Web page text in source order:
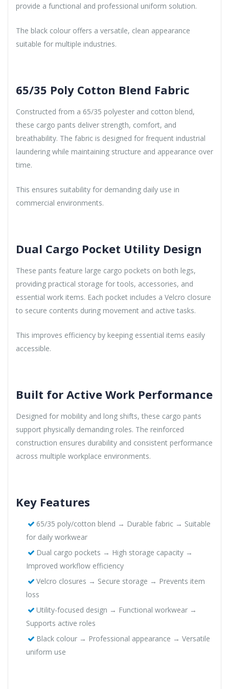
provide a functional and professional uniform solution.
The black colour offers a versatile, clean appearance
suitable for multiple industries.
65/35 Poly Cotton Blend Fabric
Constructed from a 65/35 polyester and cotton blend,
these cargo pants deliver strength, comfort, and
breathability. The fabric is designed for frequent industrial
laundering while maintaining structure and appearance over
time.
This ensures suitability for demanding daily use in
commercial environments.
Dual Cargo Pocket Utility Design
These pants feature large cargo pockets on both legs,
providing practical storage for tools, accessories, and
essential work items. Each pocket includes a Velcro closure
to secure contents during movement and active tasks.
This improves efficiency by keeping essential items easily
accessible.
Built for Active Work Performance
Designed for mobility and long shifts, these cargo pants
support physically demanding roles. The reinforced
construction ensures durability and consistent performance
across multiple workplace environments.
Key Features
65/35 poly/cotton blend → Durable fabric → Suitable
for daily workwear
Dual cargo pockets → High storage capacity →
Improved workflow efficiency
Velcro closures → Secure storage → Prevents item
loss
Utility-focused design → Functional workwear →
Supports active roles
Black colour → Professional appearance → Versatile
uniform use